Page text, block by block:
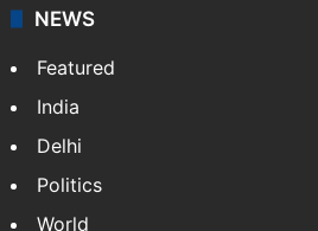
television, and lifestyle, while
NEWS